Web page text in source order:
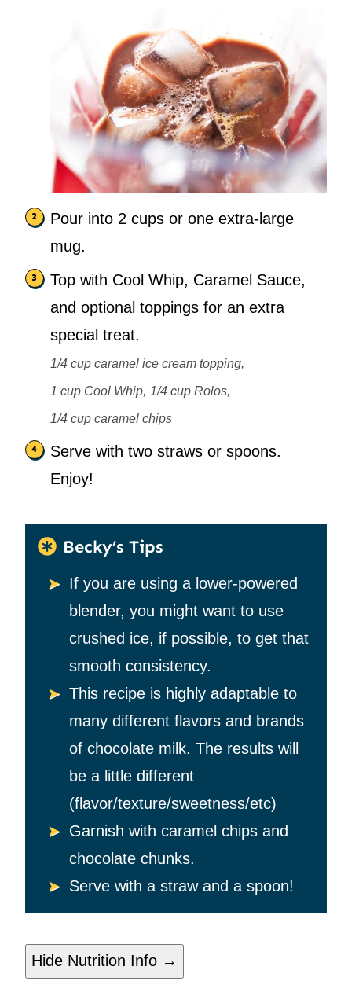
Pour into 2 cups or one extra-large
mug.
Top with Cool Whip, Caramel Sauce,
and optional toppings for an extra
special treat.
1/4 cup caramel ice cream topping,
1 cup Cool Whip, 1/4 cup Rolos,
1/4 cup caramel chips
Serve with two straws or spoons.
Enjoy!
Becky’s Tips
If you are using a lower-powered
blender, you might want to use
crushed ice, if possible, to get that
smooth consistency.
This recipe is highly adaptable to
many different flavors and brands
of chocolate milk. The results will
be a little different
(flavor/texture/sweetness/etc)
Garnish with caramel chips and
chocolate chunks.
Serve with a straw and a spoon!
Hide Nutrition Info →